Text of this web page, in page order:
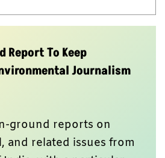
Report To Keep
Journalism
ground reports on
and related issues from